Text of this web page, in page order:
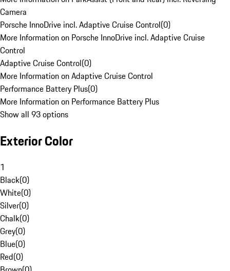
Camera
Porsche InnoDrive incl. Adaptive Cruise Control(0)
More Information on Porsche InnoDrive incl. Adaptive Cruise
Control
Adaptive Cruise Control(0)
More Information on Adaptive Cruise Control
Performance Battery Plus(0)
More Information on Performance Battery Plus
Show all 93 options
Exterior Color
1
Black(0)
White(0)
Silver(0)
Chalk(0)
Grey(0)
Blue(0)
Red(0)